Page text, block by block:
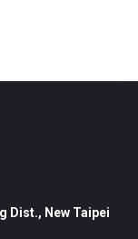
Dist., New Taipei